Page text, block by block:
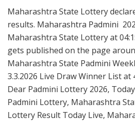
Maharashtra State Lottery
results. Maharashtra Padmini
Maharashtra State Lottery at
gets published on the page
Maharashtra State Padmini
3.3.2026 Live Draw Winner List
Dear Padmini Lottery 2026,
Padmini Lottery, Maharashtra
Lottery Result Today Live,